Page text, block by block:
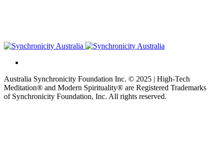
Australia Synchronicity Foundation Inc. © 2025 | High-Tech
Meditation® and Modern Spirituality® are Registered Trademarks
of Synchronicity Foundation, Inc. All rights reserved.